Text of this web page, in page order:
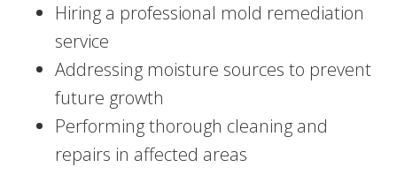
Hiring a professional mold remediation
service
Addressing moisture sources to prevent
future growth
Performing thorough cleaning and
repairs in affected areas